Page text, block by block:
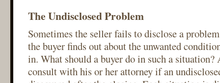
The Undisclosed Problem
Sometimes the seller fails to disclose a
the buyer finds out about the unwanted
in. What should a buyer do in such a situation?
consult with his or her attorney if an